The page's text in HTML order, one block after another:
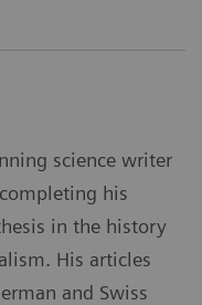
science writer
his
in the history
His articles
and Swiss